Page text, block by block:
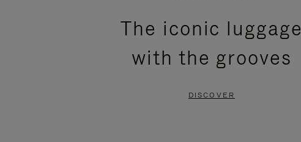
PRESSThe iconic luggage
with the grooves
DISCOVER